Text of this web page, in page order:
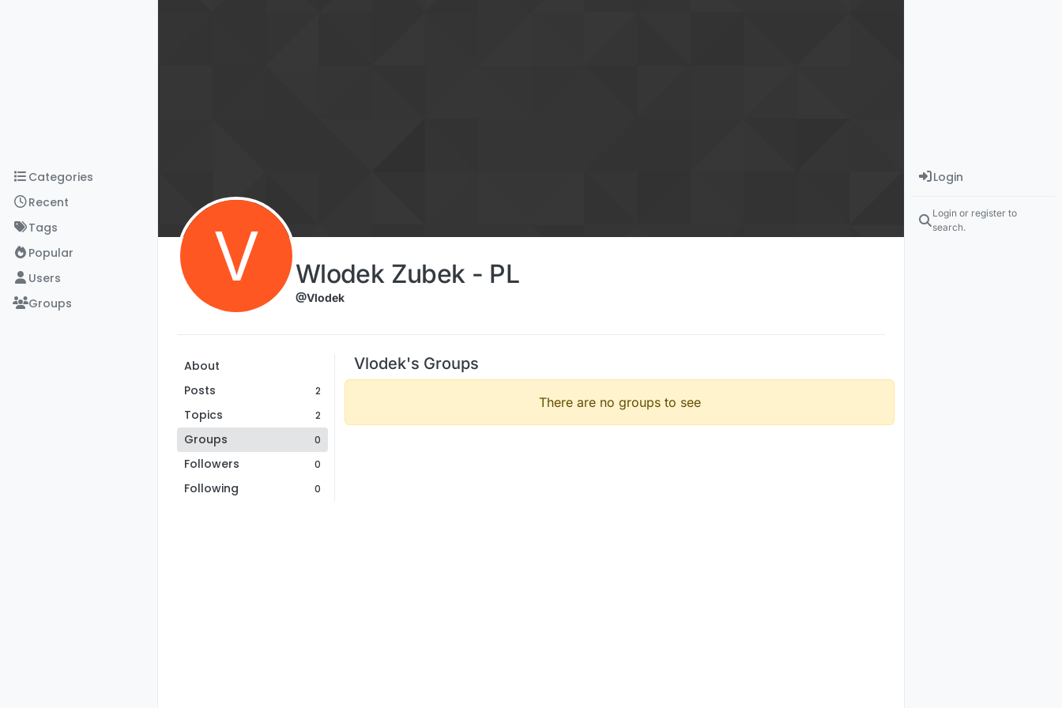
Categories
Recent
Tags
Popular
Users
Groups
V Wlodek Zubek - PL
@Vlodek
About
Posts
2
Topics 2
Groups 0
Followers 0
Following 0
Vlodek's Groups
There are no groups to see
Login
Login or register to
search.